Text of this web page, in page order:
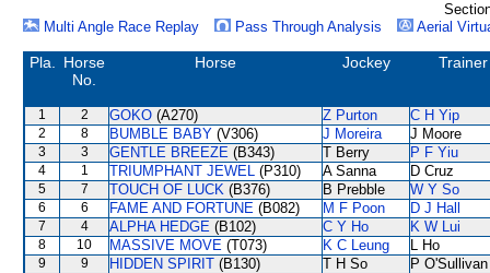
Multi Angle Race Replay
Pass Through Analysis Aerial
Pla.
Horse
No.
Horse Jockey Trainer
1 2 GOKO (A270) Z Purton C H Yip
2 8 BUMBLE BABY (V306) J Moreira J Moore
3 3 GENTLE BREEZE (B343) T Berry P F Yiu
4 1 TRIUMPHANT JEWEL (P310) A Sanna D Cruz
5 7 TOUCH OF LUCK (B376) B Prebble W Y So
6 6 FAME AND FORTUNE (B082) M F Poon D J Hall
7 4 ALPHA HEDGE (B102) C Y Ho K W Lui
8 10 MASSIVE MOVE (T073) K C Leung L Ho
9 9 HIDDEN SPIRIT (B130) T H So P O'Sullivan